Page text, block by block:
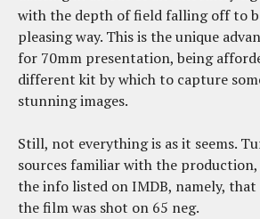
with the depth of field falling off to
pleasing way. This is the unique
for 70mm presentation, being
different kit by which to capture
stunning images.
Still, not everything is as it seems.
sources familiar with the
the info listed on IMDB, namely,
the film was shot on 65 neg.